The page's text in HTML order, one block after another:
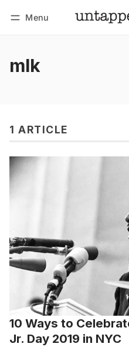
Menu
mlk
1 ARTICLE
10 Ways to
Jr. Day 2019 in NYC